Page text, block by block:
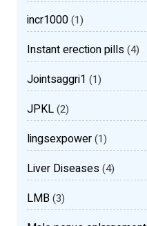
incr1000(1)
Instant erection pills(4)
Jointsaggri1 (1)
JPKL(2)
lingsexpower(1)
Liver Diseases(4)
LMB(3)